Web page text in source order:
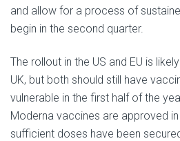
and allow for a process of
begin in the second quarter.
The rollout in the US and EU is
UK, but both should still have
vulnerable in the first half of the
Moderna vaccines are approved in
sufficient doses have been